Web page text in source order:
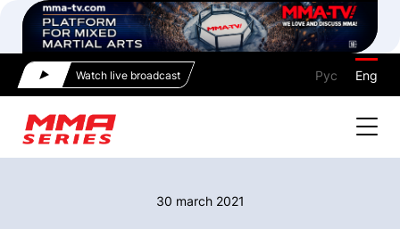
Watch live broadcast Рус Eng
30 march 2021